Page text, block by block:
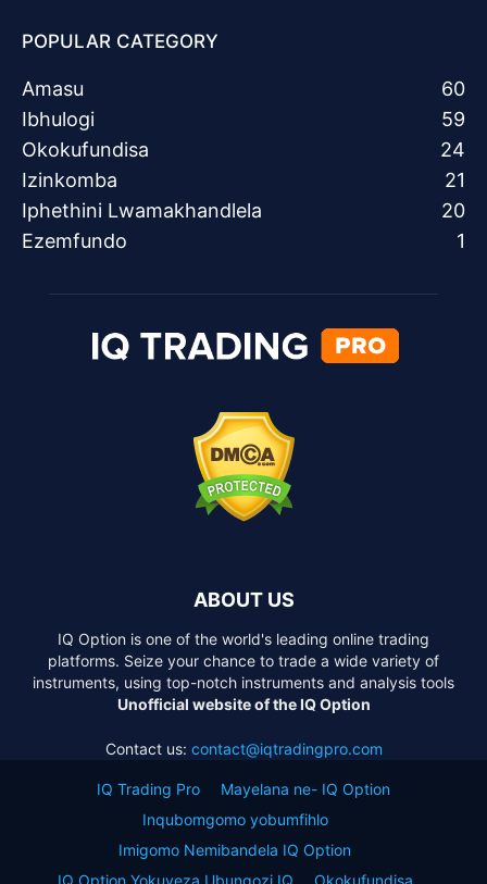
POPULAR CATEGORY
Amasu
60
Ibhulogi
59
Okokufundisa
24
Izinkomba
21
Iphethini Lwamakhandlela
20
Ezemfundo
1
ABOUT US
IQ Option is one of the world's leading online trading
platforms. Seize your chance to trade a wide variety of
instruments, using top-notch instruments and analysis tools
Unofficial website of the IQ Option
Contact us: contact@iqtradingpro.com
IQ Trading Pro
Mayelana ne- IQ Option
Inqubomgomo yobumfihlo
Imigomo Nemibandela IQ Option